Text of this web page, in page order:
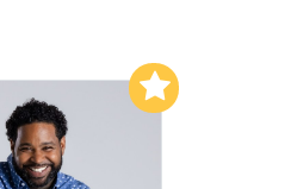
Add to My List